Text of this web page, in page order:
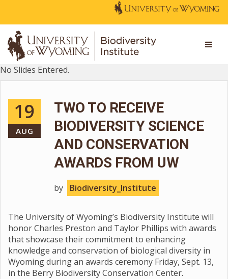
No Slides Entered.
19
AUG
TWO TO RECEIVE
BIODIVERSITY SCIENCE
AND CONSERVATION
AWARDS FROM UW
by Biodiversity_Institute
The University of Wyoming’s Biodiversity Institute will
honor Charles Preston and Taylor Phillips with awards
that showcase their commitment to enhancing
knowledge and conservation of biological diversity in
Wyoming during an awards ceremony Friday, Sept. 13,
in the Berry Biodiversity Conservation Center.